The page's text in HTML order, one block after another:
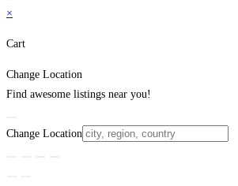
×
Cart
Change Location
Find awesome listings near you!
Change Location